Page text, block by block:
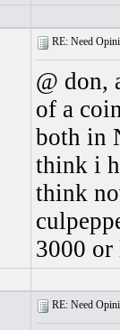
RE: Need
@ don,
of a
both in
think i
think
3000 or
RE: Need